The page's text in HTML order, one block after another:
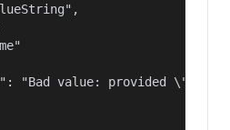
"Bad value: provided